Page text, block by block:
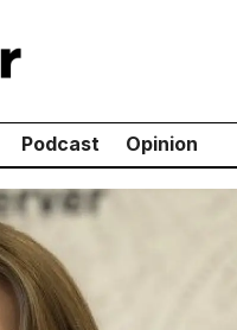
Podcast Opinion